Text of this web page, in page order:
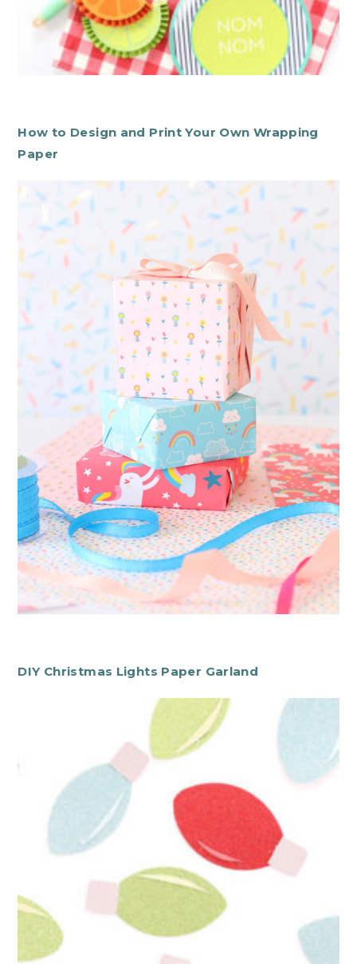
How to Design and Print Your Own Wrapping
Paper
DIY Christmas Lights Paper Garland